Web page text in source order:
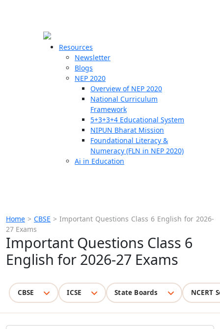
Resources
Newsletter
Blogs
NEP 2020
Overview of NEP 2020
National Curriculum
Framework
5+3+3+4 Educational System
NIPUN Bharat Mission
Foundational Literacy &
Numeracy (FLN in NEP 2020)
Ai in Education
Home > CBSE > Important Questions Class 6 English for 2026-
27 Exams
Important Questions Class 6
English for 2026-27 Exams
CBSE ICSE State Boards NCERT